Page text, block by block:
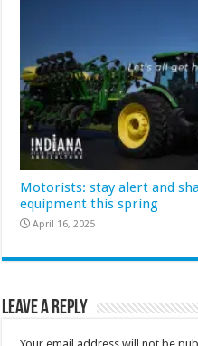
Motorists: stay alert and
equipment this spring
April 16, 2025
Leave a Reply